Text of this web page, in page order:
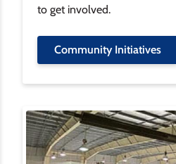
to get involved.
Community Initiatives
Image